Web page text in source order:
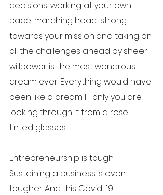
decisions, working at your own
pace, marching head-strong
towards your mission and taking on
all the challenges ahead by sheer
willpower is the most wondrous
dream ever. Everything would have
been like a dream IF only you are
looking through it from a rose-
tinted glasses.
Entrepreneurship is tough.
Sustaining a business is even
tougher. And this Covid-19